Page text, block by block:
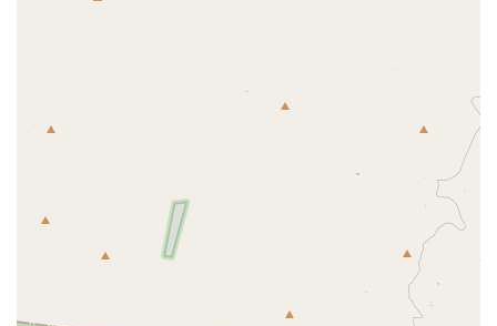
While specific vehicle types are
not explicitly listed in widely available public data for "PV
Fleet LLC" as a standalone car rental, its connection to
Parsons Villas suggests an emphasis on higher-end or
experience. This could include luxury sedans, premium
SUVs, or perhaps specialty vehicles suitable for sightseeing
or impressing clients.
Tailored Rental Experiences:
Given the likely focus on a
more discerning clientele, it's probable that PV Fleet LLC
offers more personalized service. This might include flexible